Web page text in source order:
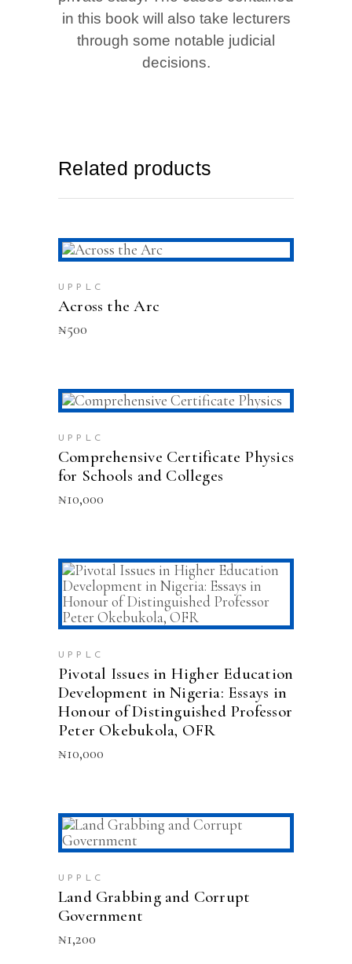
in this book will also take lecturers
through some notable judicial
decisions.
Related products
ADD TO CART
UPPLC
Across the Arc
₦500
ADD TO CART
UPPLC
Comprehensive Certificate Physics
for Schools and Colleges
₦10,000
ADD TO CART
UPPLC
Pivotal Issues in Higher Education
Development in Nigeria: Essays in
Honour of Distinguished Professor
Peter Okebukola, OFR
₦10,000
ADD TO CART
UPPLC
Land Grabbing and Corrupt
Government
₦1,200